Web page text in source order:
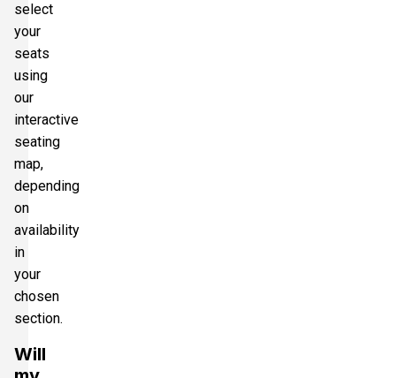
select
your
seats
using
our
interactive
seating
map,
depending
on
availability
in
your
chosen
section.
Will